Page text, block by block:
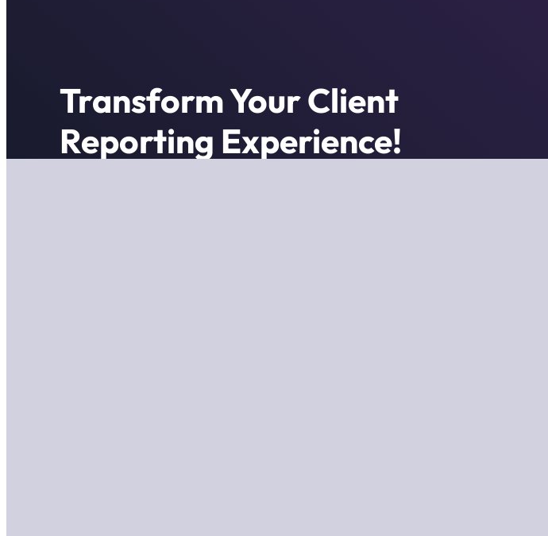
Transform Your Client
Reporting Experience!